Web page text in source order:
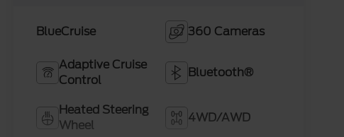
BlueCruise 360 Cameras
Adaptive Cruise
Control
Bluetooth®
Heated Steering
Wheel
4WD/AWD